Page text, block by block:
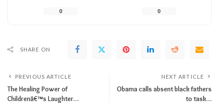
0 0
SHARE ON
PREVIOUS ARTICLE
The Healing Power of
Childrenâ€™s Laughter…
NEXT ARTICLE
Obama calls absent black fathers
to task…